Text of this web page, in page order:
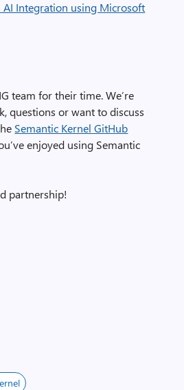
AI Integration using Microsoft
team for their time. We’re
questions or want to discuss
Semantic Kernel GitHub
enjoyed using Semantic
partnership!